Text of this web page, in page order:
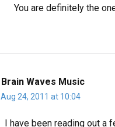
You are definitely the
Brain Waves Music
Aug 24, 2011 at 10:04
I have been reading out a